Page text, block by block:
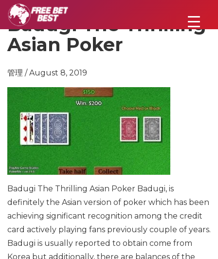
Badugi The Thrilling
Asian Poker
管理 / August 8, 2019
Badugi The Thrilling Asian Poker Badugi, is
definitely the Asian version of poker which has been
achieving significant recognition among the credit
card actively playing fans previously couple of years.
Badugi is usually reported to obtain come from
Korea but additionally, there are balances of the